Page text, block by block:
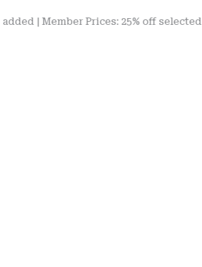
| Member Prices: 25% off selected styles.